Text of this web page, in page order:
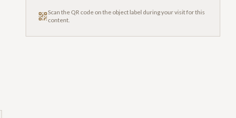
Scan the QR code on the object label during your visit for this
content.